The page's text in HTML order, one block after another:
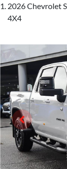
2026 Chevrolet
4X4